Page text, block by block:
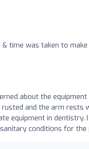
time was taken to
about the
and the arm rests
equipment in dentistry.
conditions for the